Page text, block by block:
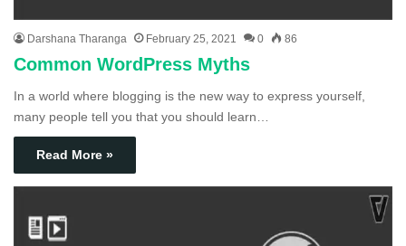
Darshana Tharanga February 25, 2021 0 86
Common WordPress Myths
In a world where blogging is the new way to express yourself,
many people tell you that you should learn…
Read More »